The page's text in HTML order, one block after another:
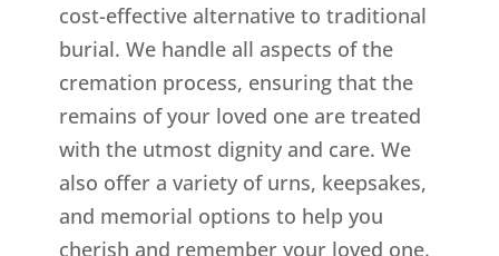
cost-effective alternative to traditional
burial. We handle all aspects of the
cremation process, ensuring that the
remains of your loved one are treated
with the utmost dignity and care. We
also offer a variety of urns, keepsakes,
and memorial options to help you
cherish and remember your loved one.